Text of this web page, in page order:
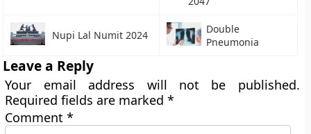
Nupi Lal Numit 2024
Double
Pneumonia
Leave a Reply
Your email address will not be published.
Required fields are marked*
Comment*